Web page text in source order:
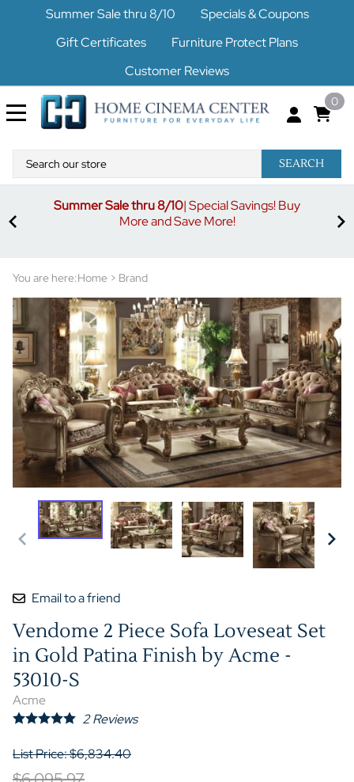
Summer Sale thru 8/10
Specials & Coupons
Gift Certificates
Furniture Protect Plans
Customer Reviews
0
SEARCH
Summer Sale thru 8/10| Special Savings! Buy
More and Save More!
You are here:Home > Brand
Email to a friend
Vendome 2 Piece Sofa Loveseat Set
in Gold Patina Finish by Acme -
53010-S
Acme
2Reviews
List Price: $6,834.40